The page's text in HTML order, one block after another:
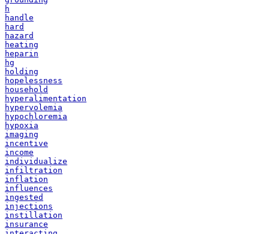
h
handle
hard
hazard
heating
heparin
hg
holding
hopelessness
household
hyperalimentation
hypervolemia
hypochloremia
hypoxia
imaging
incentive
income
individualize
infiltration
inflation
influences
ingested
injections
instillation
insurance